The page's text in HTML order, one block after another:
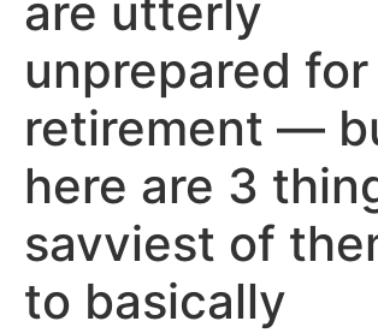
are utterly
unprepared for
retirement —
here are 3
savviest of
to basically